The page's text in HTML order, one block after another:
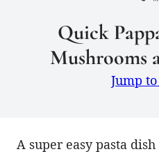
Quick
Mushrooms
Jump
A super easy pasta